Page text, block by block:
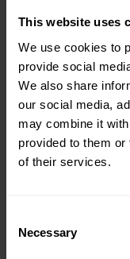
This website uses
We use cookies to
provide social
We also share
our social media,
may combine it
provided to them
of their services.
Selection
Necessary
18.45-19.30
20.00-
01.00
Gala
HOFBURG
Friday June
08.30
Exhibition
12.00
Coffee break